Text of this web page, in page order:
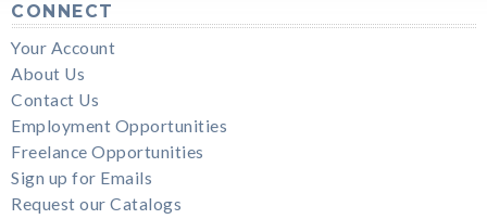
CONNECT
Your Account
About Us
Contact Us
Employment Opportunities
Freelance Opportunities
Sign up for Emails
Request our Catalogs